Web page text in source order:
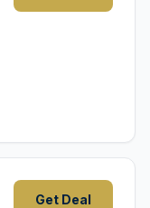
Get Deal